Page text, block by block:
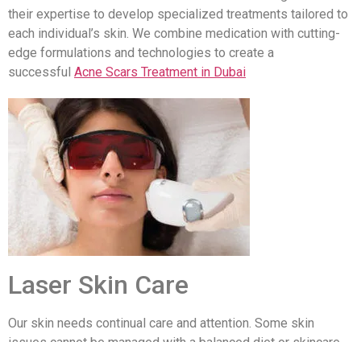
their expertise to develop specialized treatments tailored to
each individual’s skin. We combine medication with cutting-
edge formulations and technologies to create a
successful Acne Scars Treatment in Dubai
Laser Skin Care
Our skin needs continual care and attention. Some skin